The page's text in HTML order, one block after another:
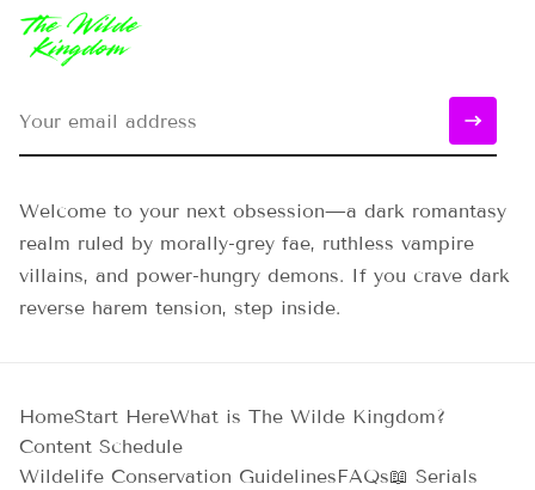
Welcome to your next obsession—a dark romantasy
realm ruled by morally-grey fae, ruthless vampire
villains, and power-hungry demons. If you crave dark
reverse harem tension, step inside.
HomeStart HereWhat is The Wilde Kingdom?
Content Schedule
Wildelife Conservation GuidelinesFAQs📖 Serials